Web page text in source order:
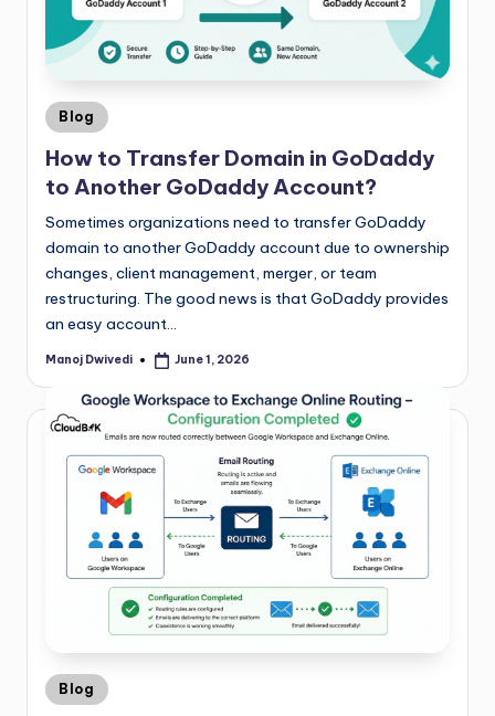
Blog
How to Transfer Domain in GoDaddy
to Another GoDaddy Account?
Sometimes organizations need to transfer GoDaddy
domain to another GoDaddy account due to ownership
changes, client management, merger, or team
restructuring. The good news is that GoDaddy provides
an easy account…
Manoj Dwivedi June 1, 2026
Blog